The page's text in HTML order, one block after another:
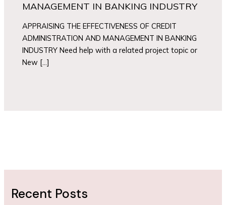
MANAGEMENT IN BANKING INDUSTRY
APPRAISING THE EFFECTIVENESS OF CREDIT
ADMINISTRATION AND MANAGEMENT IN BANKING
INDUSTRY Need help with a related project topic or
New […]
Recent Posts